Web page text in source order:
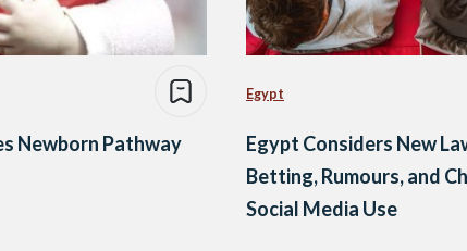
Newborn Pathway
Egypt
Egypt Considers New
Betting, Rumours, and
Social Media Use